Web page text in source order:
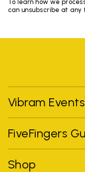
To learn how we
can unsubscribe at any
Vibram Events
FiveFingers
Shop